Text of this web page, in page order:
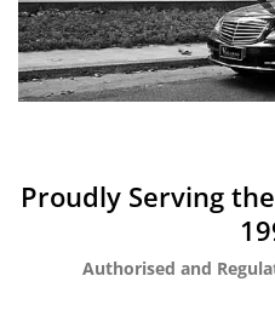
Proudly Serving
Authorised and